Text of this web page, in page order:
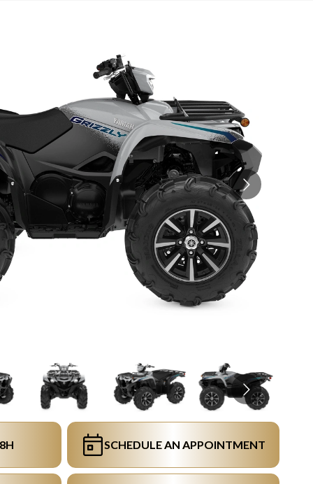
SCHEDULE AN APPOINTMENT